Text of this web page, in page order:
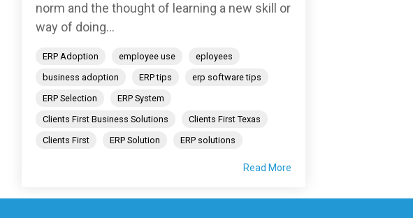
norm and the thought of learning a new skill or
way of doing...
ERP Adoption employee use
eployees
business adoption
ERP tips
erp software tips
ERP Selection
ERP System
Clients First Business Solutions
Clients First Texas
Clients First
ERP Solution ERP solutions
Read More